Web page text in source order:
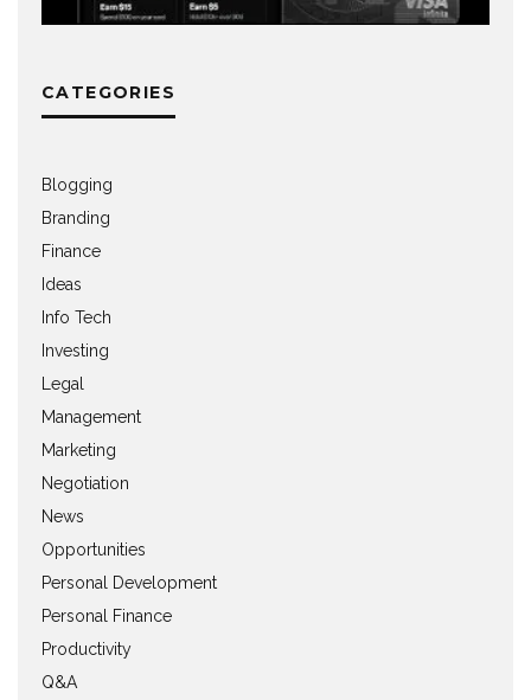
CATEGORIES
Blogging
Branding
Finance
Ideas
Info Tech
Investing
Legal
Management
Marketing
Negotiation
News
Opportunities
Personal Development
Personal Finance
Productivity
Q&A